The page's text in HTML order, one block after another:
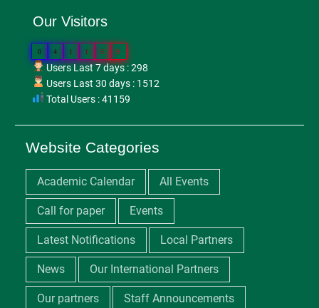
Our Visitors
0 4 1 1 5 9
Users Last 7 days : 298
Users Last 30 days : 1512
Total Users : 41159
Website Categories
Academic Calendar All Events
Call for paper Events
Latest Notifications Local Partners
News Our International Partners
Our partners Staff Announcements